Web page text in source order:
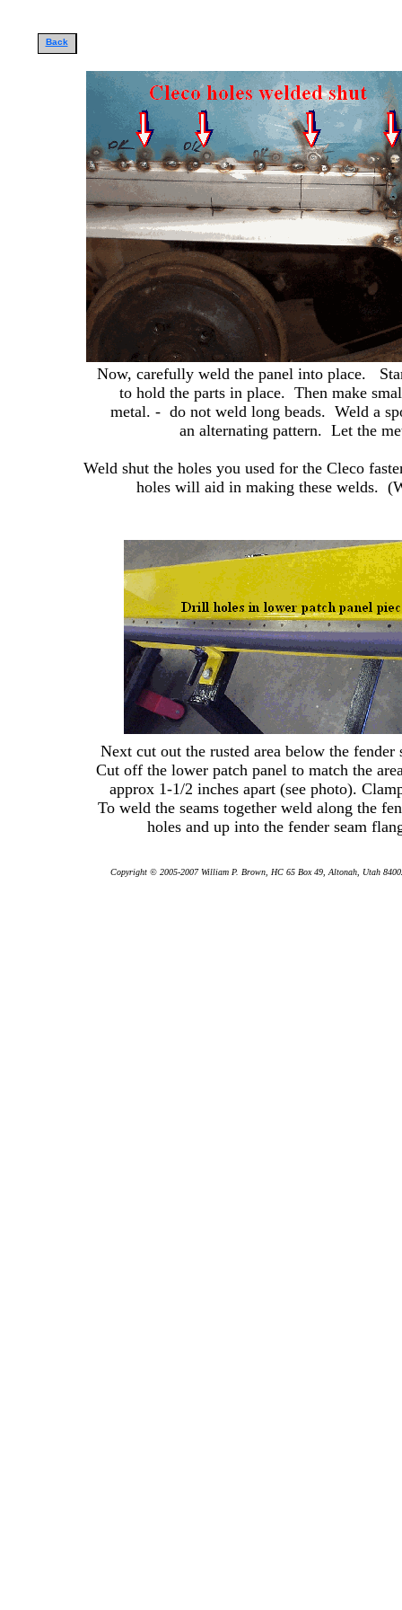
Back
Now, carefully weld the panel into place.
to hold the parts in place. Then make
metal. - do not weld long beads. Weld a
an alternating pattern. Let the
Weld shut the holes you used for the Cleco
holes will aid in making these welds.
Next cut out the rusted area below the
Cut off the lower patch panel to match the
approx 1-1/2 inches apart (see photo).
To weld the seams together weld along the
holes and up into the fender seam
Copyright © 2005-2007 William P. Brown, HC 65 Box 49, Altonah, Utah